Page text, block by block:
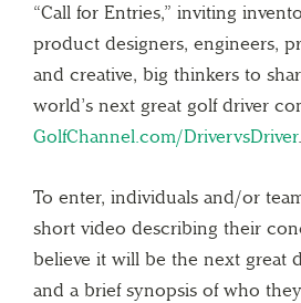
“Call for Entries,” inviting
product designers, engineers,
and creative, big thinkers to
world’s next great golf driver
GolfChannel.com/DrivervsDriver.
To enter, individuals and/or
short video describing their
believe it will be the next great
and a brief synopsis of who